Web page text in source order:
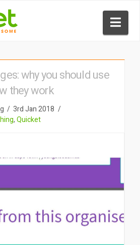
why you should use
they work
3rd Jan 2018
,Quicket